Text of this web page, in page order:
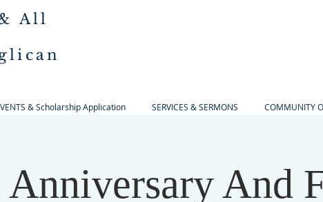
All
& Scholarship Application SERVICES & SERMONS COMMUNITY
Anniversary And